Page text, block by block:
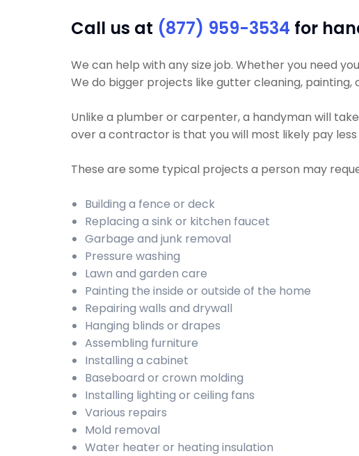
Call us at (877) 959-3534 for
We can help with any size job. Whether you need
We do bigger projects like gutter cleaning,
Unlike a plumber or carpenter, a handyman will
over a contractor is that you will most likely pay
These are some typical projects a person may
Building a fence or deck
Replacing a sink or kitchen faucet
Garbage and junk removal
Pressure washing
Lawn and garden care
Painting the inside or outside of the home
Repairing walls and drywall
Hanging blinds or drapes
Assembling furniture
Installing a cabinet
Baseboard or crown molding
Installing lighting or ceiling fans
Various repairs
Mold removal
Water heater or heating insulation